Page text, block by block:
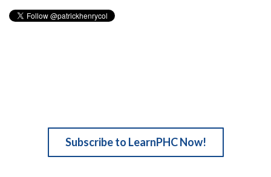
Subscribe to LearnPHC Now!